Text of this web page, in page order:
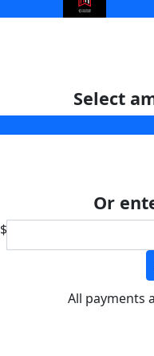
Select
Or
$
All payments